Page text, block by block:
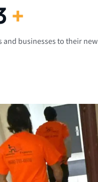
+
and businesses to their new